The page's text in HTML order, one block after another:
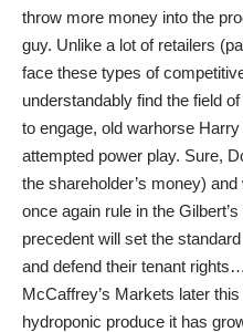
throw more money into the
guy. Unlike a lot of retailers
face these types of
understandably find the field
to engage, old warhorse
attempted power play. Sure,
the shareholder’s money)
once again rule in the
precedent will set the
and defend their tenant
McCaffrey’s Markets later
hydroponic produce it has